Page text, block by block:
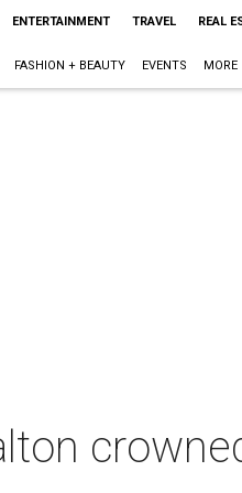
ENTERTAINMENT TRAVEL REAL
FASHION + BEAUTY EVENTS MORE